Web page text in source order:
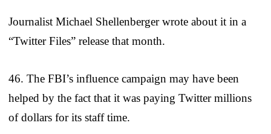
Journalist Michael Shellenberger wrote about it in a
“Twitter Files” release that month.
46. The FBI’s influence campaign may have been
helped by the fact that it was paying Twitter millions
of dollars for its staff time.